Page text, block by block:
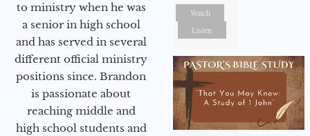
to ministry when he was
a senior in high school
and has served in several
different official ministry
positions since. Brandon
is passionate about
reaching middle and
high school students and
Watch
Listen